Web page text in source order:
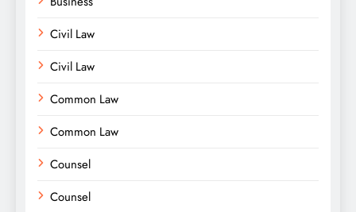
Civil Law
Civil Law
Common Law
Common Law
Counsel
Counsel